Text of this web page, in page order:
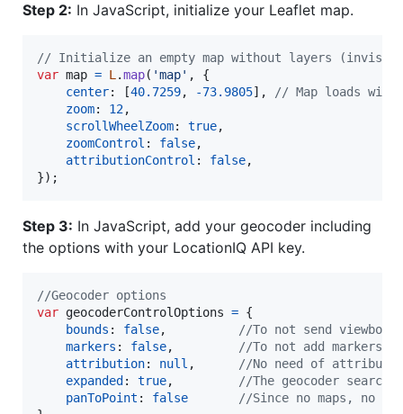
Step 2: In JavaScript, initialize your Leaflet map.
// Initialize an empty map without layers
var map = L.map( 'map' ,
{
center: [40.7259, -73.9805] ,
// Map loads
zoom: 12,
scrollWheelZoom: true,
zoomControl : false,
attributionControl : false,
}) ;
Step 3: In JavaScript, add your geocoder including
the options with your LocationIQ API key.
//Geocoder options
var geocoderControlOptions = {
bounds : false,
//To not send viewbox
markers : false,
//To not add markers
attribution: null ,
//No need of
expanded : true,
//The geocoder
panToPoint : false
//Since no maps, no